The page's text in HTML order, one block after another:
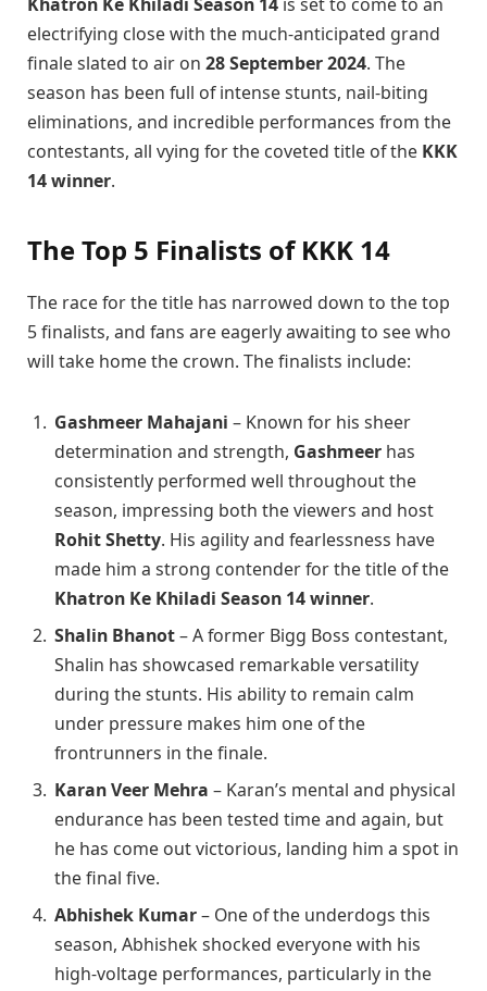
electrifying close with the much-anticipated grand
finale slated to air on 28 September 2024. The
season has been full of intense stunts, nail-biting
eliminations, and incredible performances from the
contestants, all vying for the coveted title of the KKK
14 winner.
The Top 5 Finalists of KKK 14
The race for the title has narrowed down to the top
5 finalists, and fans are eagerly awaiting to see who
will take home the crown. The finalists include:
Gashmeer Mahajani – Known for his sheer
determination and strength, Gashmeer has
consistently performed well throughout the
season, impressing both the viewers and host
Rohit Shetty. His agility and fearlessness have
made him a strong contender for the title of the
Khatron Ke Khiladi Season 14 winner.
Shalin Bhanot– A former Bigg Boss contestant,
Shalin has showcased remarkable versatility
during the stunts. His ability to remain calm
under pressure makes him one of the
frontrunners in the finale.
Karan Veer Mehra – Karan’s mental and physical
endurance has been tested time and again, but
he has come out victorious, landing him a spot in
the final five.
Abhishek Kumar– One of the underdogs this
season, Abhishek shocked everyone with his
high-voltage performances, particularly in the